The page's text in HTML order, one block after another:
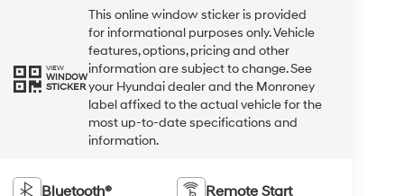
VIEW
WINDOW
STICKER
This online window sticker is provided
for informational purposes only. Vehicle
features, options, pricing and other
information are subject to change. See
your Hyundai dealer and the Monroney
label affixed to the actual vehicle for the
most up-to-date specifications and
information.
Bluetooth® Remote Start